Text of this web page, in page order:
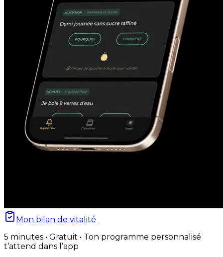
Mon bilan de vitalité
5 minutes • Gratuit • Ton programme personnalisé
t’attend dans l’app